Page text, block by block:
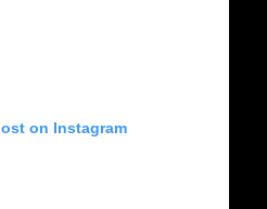
on Instagram